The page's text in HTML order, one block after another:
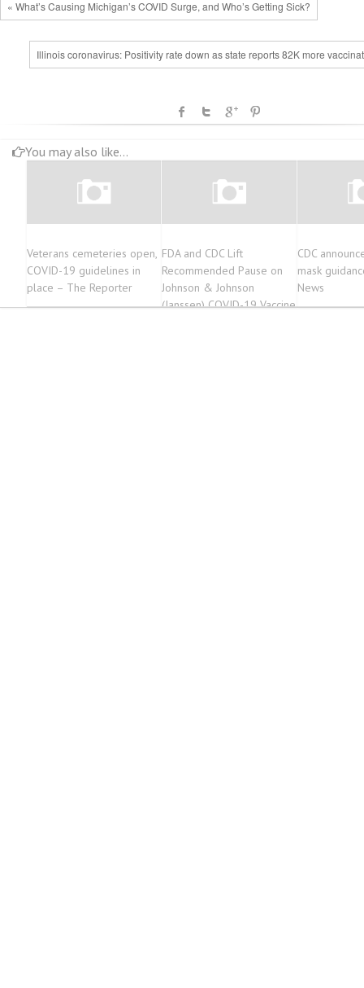
« What’s Causing Michigan’s COVID Surge, and Who’s Getting Sick?
Illinois coronavirus: Positivity rate down as state reports 82K more
You may also like...
Veterans cemeteries open,
COVID-19 guidelines in
place – The Reporter
FDA and CDC Lift
Recommended Pause on
Johnson & Johnson
(Janssen) COVID-19 Vaccine
CDC
mask
News